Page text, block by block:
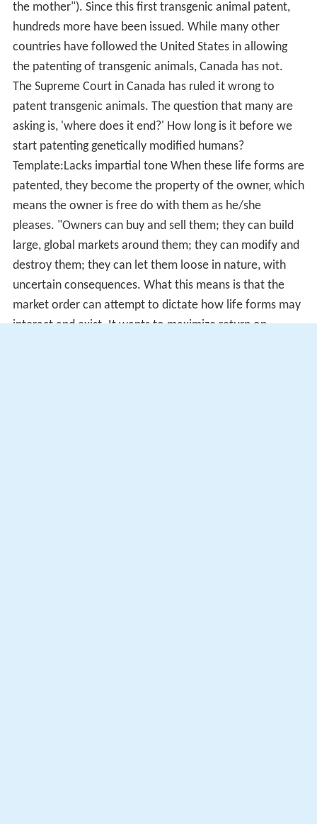
the mother"). Since this first transgenic animal patent,
hundreds more have been issued. While many other
countries have followed the United States in allowing
the patenting of transgenic animals, Canada has not.
The Supreme Court in Canada has ruled it wrong to
patent transgenic animals. The question that many are
asking is, 'where does it end?' How long is it before we
start patenting genetically modified humans?
Template:Lacks impartial tone When these life forms are
patented, they become the property of the owner, which
means the owner is free do with them as he/she
pleases. "Owners can buy and sell them; they can build
large, global markets around them; they can modify and
destroy them; they can let them loose in nature, with
uncertain consequences. What this means is that the
market order can attempt to dictate how life forms may
interact and exist. It wants to maximize return on